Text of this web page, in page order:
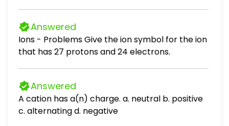
NH3(g) + O2(g) → NO(g) + H2O(g) 2. NO(g) +
O2(g) → NO2(g) 3. NO2(g) + H2O(g) →
HNO3(g) + NO(g) En una planta química, se
introducen 200,0 kg de amoníaco (NH3) y
500,0 kg de oxígeno (O2) en un reactor
hermético. Los pasos 1 y 2 tienen un
rendimiento conjunto del 45%. Al final del
proceso, se recolectan 50,0 kg de HNO3. 1.
Answered
Ions - Problems Give the ion symbol for the ion
that has 27 protons and 24 electrons.
Answered
A cation has a(n) charge. a. neutral b. positive
c. alternating d. negative